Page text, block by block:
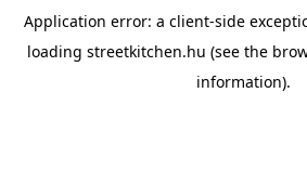
Application error: a client-side
loading streetkitchen.hu (see the
information).